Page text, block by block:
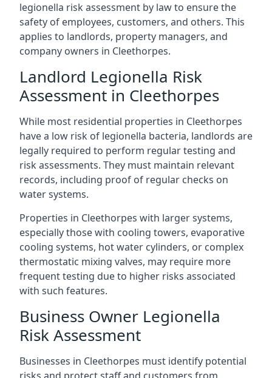
legionella risk assessment by law to ensure the
safety of employees, customers, and others. This
applies to landlords, property managers, and
company owners in Cleethorpes.
Landlord Legionella Risk
Assessment in Cleethorpes
While most residential properties in Cleethorpes
have a low risk of legionella bacteria, landlords are
legally required to perform regular testing and
risk assessments. They must maintain relevant
records, including proof of regular checks on
water systems.
Properties in Cleethorpes with larger systems,
especially those with cooling towers, evaporative
cooling systems, hot water cylinders, or complex
thermostatic mixing valves, may require more
frequent testing due to higher risks associated
with such features.
Business Owner Legionella
Risk Assessment
Businesses in Cleethorpes must identify potential